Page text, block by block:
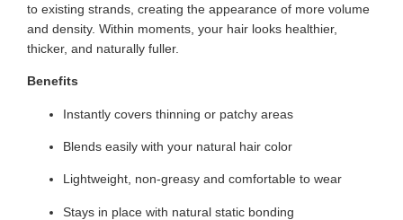
to existing strands, creating the appearance of more volume
and density. Within moments, your hair looks healthier,
thicker, and naturally fuller.
Benefits
Instantly covers thinning or patchy areas
Blends easily with your natural hair color
Lightweight, non-greasy and comfortable to wear
Stays in place with natural static bonding